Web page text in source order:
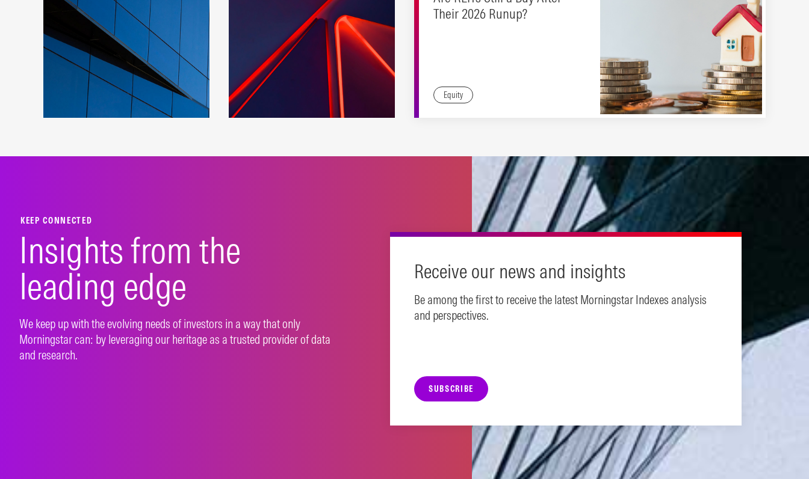
representing developed and
exposure to industry-
Their 2026 Runup?
Equity
KEEP CONNECTED
Insights from the
leading edge
We keep up with the evolving needs of investors in a way that only
Morningstar can: by leveraging our heritage as a trusted provider of data
and research.
Receive our news and insights
Be among the first to receive the latest Morningstar Indexes analysis
and perspectives.
SUBSCRIBE